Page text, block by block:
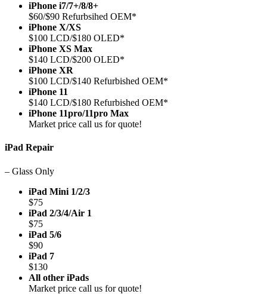
iPhone i7/7+/8/8+
$60/$90 Refurbsihed OEM*
iPhone X/XS
$100 LCD/$180 OLED*
iPhone XS Max
$140 LCD/$200 OLED*
iPhone XR
$100 LCD/$140 Refurbished OEM*
iPhone 11
$140 LCD/$180 Refurbished OEM*
iPhone 11pro/11pro Max
Market price call us for quote!
iPad Repair
– Glass Only
iPad Mini 1/2/3
$75
iPad 2/3/4/Air 1
$75
iPad 5/6
$90
iPad 7
$130
All other iPads
Market price call us for quote!